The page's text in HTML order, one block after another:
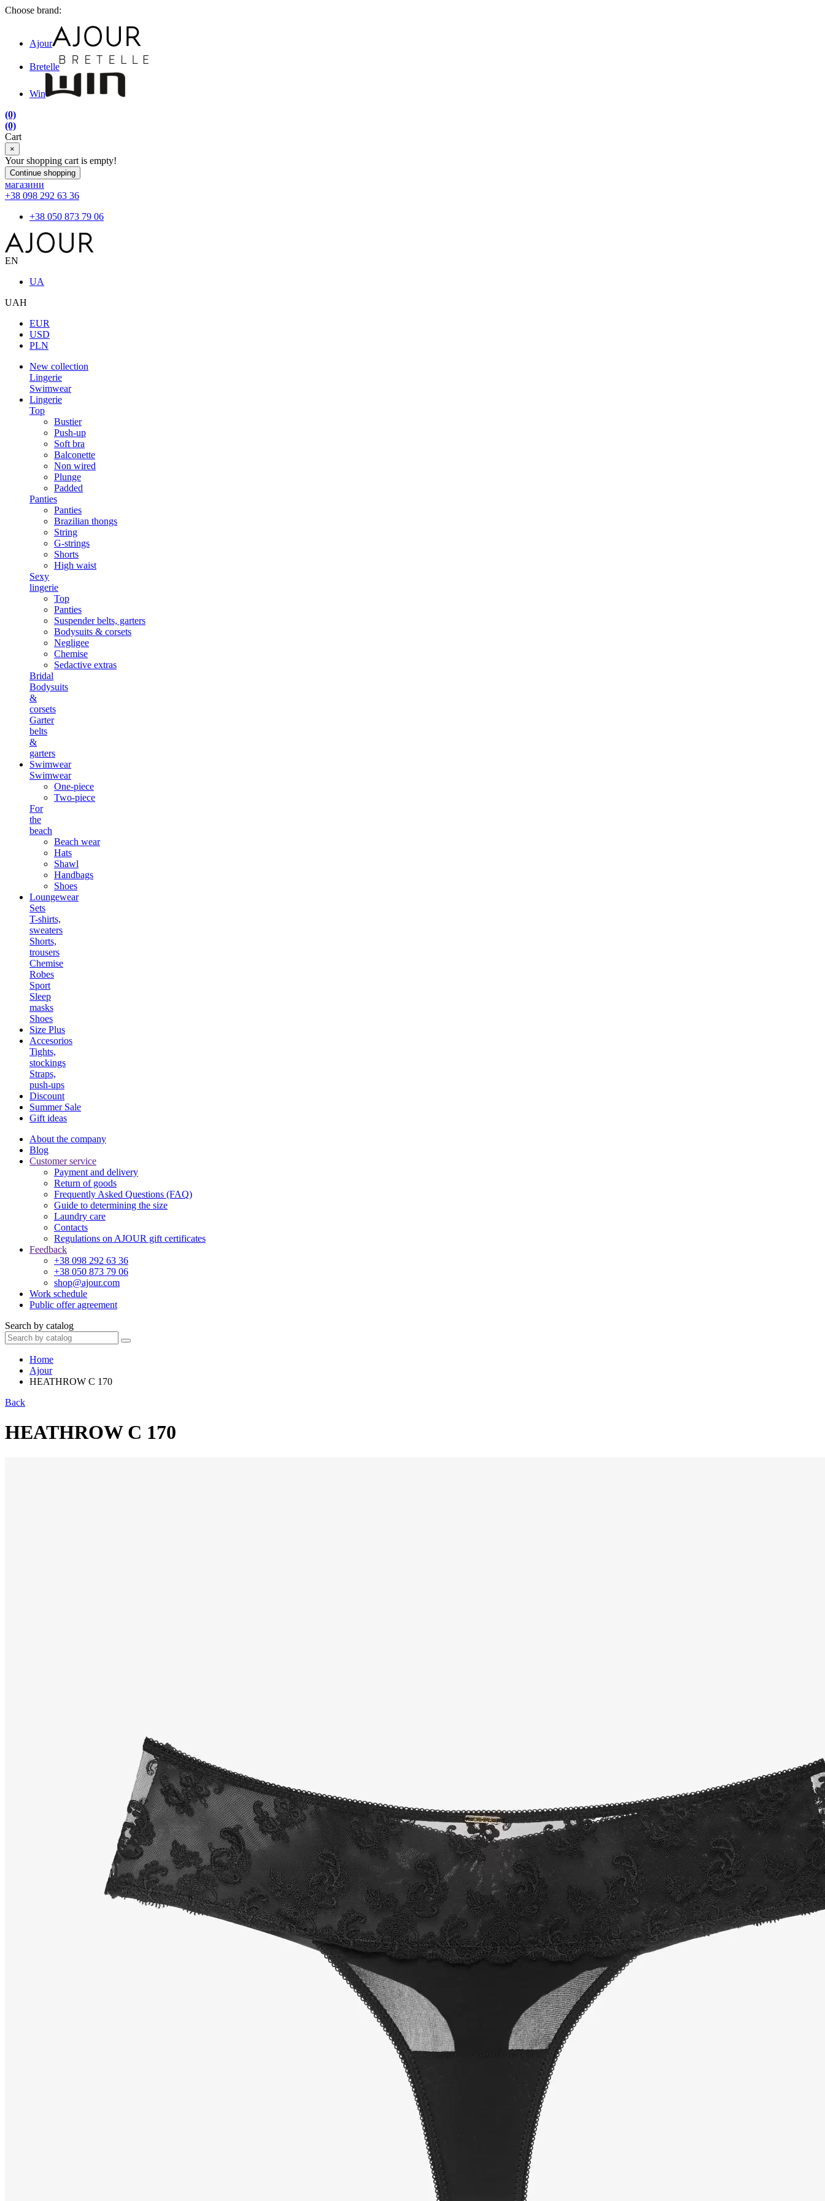
Choose brand:
Ajour
Bretelle
Win
(0)
(0)
Cart
×
Your shopping cart is empty!
Continue shopping
магазини
+38 098 292 63 36
+38 050 873 79 06
EN
UA
UAH
EUR
USD
PLN
New collection
Lingerie
Swimwear
Lingerie
Top
Bustier
Push-up
Soft bra
Balconette
Non wired
Plunge
Padded
Panties
Panties
Brazilian thongs
String
G-strings
Shorts
High waist
Sexy
lingerie
Top
Panties
Suspender belts, garters
Bodysuits & corsets
Negligee
Chemise
Sedactive extras
Bridal
Bodysuits
&
corsets
Garter
belts
&
garters
Swimwear
Swimwear
One-piece
Two-piece
For
the
beach
Beach wear
Hats
Shawl
Handbags
Shoes
Loungewear
Sets
T-shirts,
sweaters
Shorts,
trousers
Chemise
Robes
Sport
Sleep
masks
Shoes
Size Plus
Accesorios
Tights,
stockings
Straps,
push-ups
Discount
Summer Sale
Gift ideas
About the company
Blog
Customer service
Payment and delivery
Return of goods
Frequently Asked Questions (FAQ)
Guide to determining the size
Laundry care
Contacts
Regulations on AJOUR gift certificates
Feedback
+38 098 292 63 36
+38 050 873 79 06
shop@ajour.com
Work schedule
Public offer agreement
Search by catalog
Home
Ajour
HEATHROW C 170
Back
HEATHROW C 170